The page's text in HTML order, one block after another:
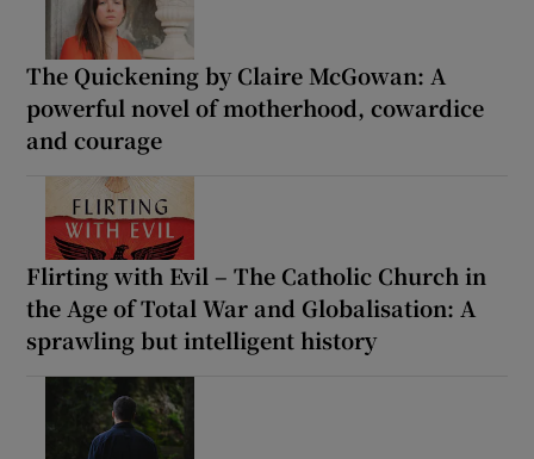
The Quickening by Claire McGowan: A
powerful novel of motherhood, cowardice
and courage
Flirting with Evil – The Catholic Church in
the Age of Total War and Globalisation: A
sprawling but intelligent history